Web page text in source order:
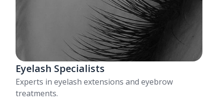
Eyelash Specialists
Experts in eyelash extensions and eyebrow
treatments.